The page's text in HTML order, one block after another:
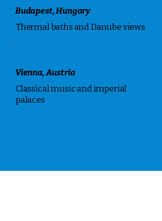
Budapest, Hungary
Thermal baths and Danube views
Vienna, Austria
Classical music and imperial
palaces